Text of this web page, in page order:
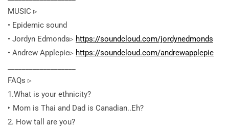
MUSIC ▹
• Epidemic sound
• Jordyn Edmonds▹ https://soundcloud.com/jordynedmonds
• Andrew Applepie▹ https://soundcloud.com/andrewapplepie
FAQs ▹
1.What is your ethnicity?
‣ Mom is Thai and Dad is Canadian..Eh?
2. How tall are you?